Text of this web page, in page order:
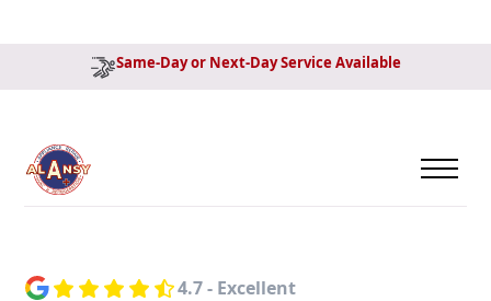
Same-Day or Next-Day Service Available
4.7 - Excellent